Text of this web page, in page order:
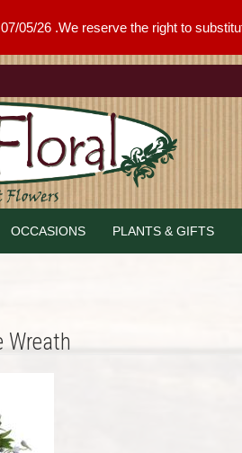
05/26 .We reserve the right to
OCCASIONS PLANTS & GIFTS
Wreath